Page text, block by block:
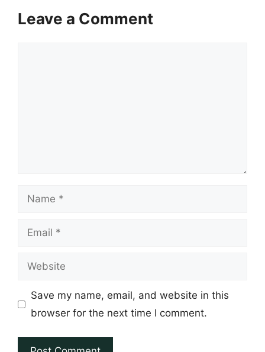
Leave a Comment
Name
Email
Website
Save my name, email, and website in this
browser for the next time I comment.